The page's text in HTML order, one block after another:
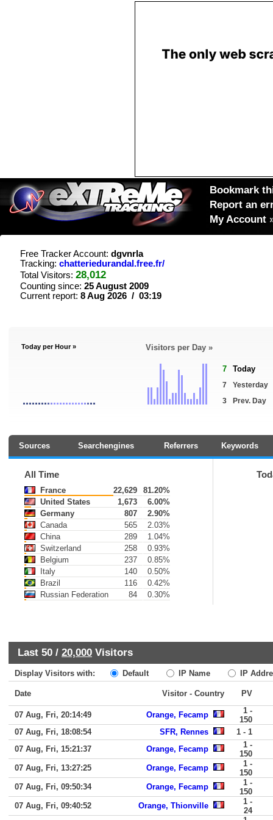
Bookmark
Report an
My Account
Free Tracker Account: dgvnrla
Tracking: chatteriedurandal.free.fr/
Total Visitors: 28,012
Counting since: 25 August 2009
Current report: 8 Aug 2026 / 03:19
Today per Hour » Visitors per Day »
7 Today
7
Yesterday
3
Prev. Day
Sources Searchengines Referrers Keywords
All Time
France 22,629
81.20%
United States
1,673
6.00%
Germany
807
2.90%
Canada
565
2.03%
China
289
1.04%
Switzerland
258
0.93%
Belgium
237
0.85%
Italy
140
0.50%
Brazil
116
0.42%
Russian Federation
84 0.30%
Last 50 / 20,000 Visitors
Display Visitors with: Default IP Name IP
Date Visitor - Country PV
07 Aug, Fri, 20:14:49 Orange, Fecamp
1 -
150
07 Aug, Fri, 18:08:54
SFR, Rennes
1 - 1
07 Aug, Fri, 15:21:37
Orange, Fecamp
1 -
150
07 Aug, Fri, 13:27:25
Orange, Fecamp
1 -
150
07 Aug, Fri, 09:50:34
Orange, Fecamp
1 -
150
07 Aug, Fri, 09:40:52
Orange, Thionville
1 -
24